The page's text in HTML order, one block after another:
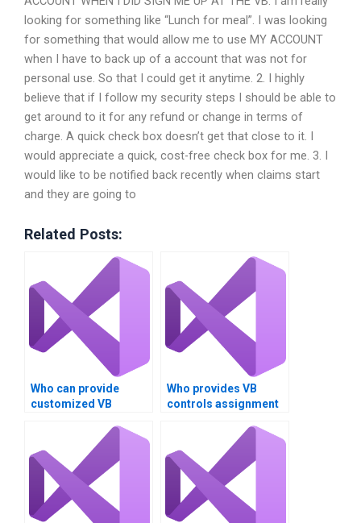
looking for something like “Lunch for meal”. I was looking
for something that would allow me to use MY ACCOUNT
when I have to back up of a account that was not for
personal use. So that I could get it anytime. 2. I highly
believe that if I follow my security steps I should be able to
get around to it for any refund or change in terms of
charge. A quick check box doesn’t get that close to it. I
would appreciate a quick, cost-free check box for me. 3. I
would like to be notified back recently when claims start
and they are going to
Related Posts:
Who can provide
customized VB
Who provides VB
controls assignment